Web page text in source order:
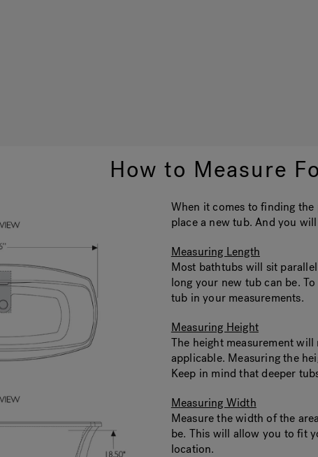
How to Measure
When it comes to finding
place a new tub. And you
Measuring Length
Most bathtubs will sit
long your new tub can be.
tub in your measurements.
Measuring Height
The height measurement
applicable. Measuring the
Keep in mind that deeper
Measuring Width
Measure the width of the
be. This will allow you to fit
location.